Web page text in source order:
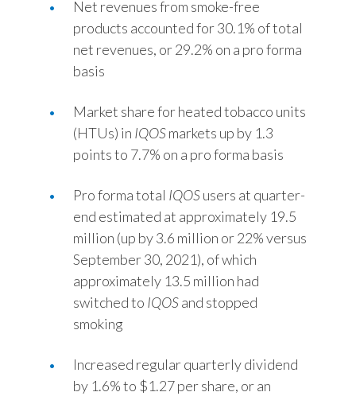
Slovenia
South Africa
Sweden
Thailand
Tunisia
Türkiye
Net revenues from smoke-free
products accounted for 30.1% of total
net revenues, or 29.2% on a pro forma
basis
Market share for heated tobacco units
(HTUs) in IQOSmarkets up by 1.3
points to 7.7% on a pro forma basis
Pro forma total IQOSusers at quarter-
end estimated at approximately 19.5
million (up by 3.6 million or 22% versus
September 30, 2021), of which
approximately 13.5 million had
switched to IQOSand stopped
smoking
Increased regular quarterly dividend
by 1.6% to $1.27 per share, or an